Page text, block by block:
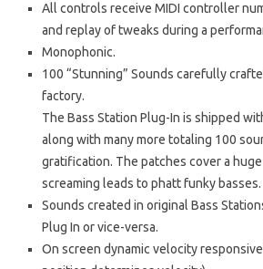
All controls receive MIDI controller
and replay of tweaks during a
Monophonic.
100 “Stunning” Sounds carefully
factory.
The Bass Station Plug-In is shipped
along with many more totaling 100
gratification. The patches cover a
screaming leads to phatt funky basses.
Sounds created in original Bass
Plug In or vice-versa.
On screen dynamic velocity